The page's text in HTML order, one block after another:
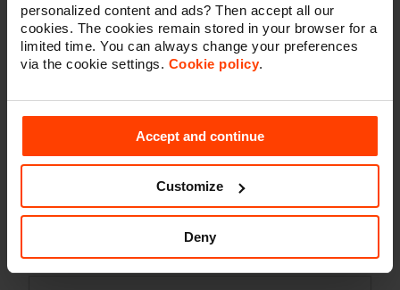
personalized content and ads? Then accept all our
cookies. The cookies remain stored in your browser for a
limited time. You can always change your preferences
via the cookie settings. Cookie policy.
Accept and continue
Customize
Deny
In this panel:
- Joanne Veenvliet (commercetools)
- Juan Montoya (Contentful)
- Julie Synave (The Reference)
Watch this session